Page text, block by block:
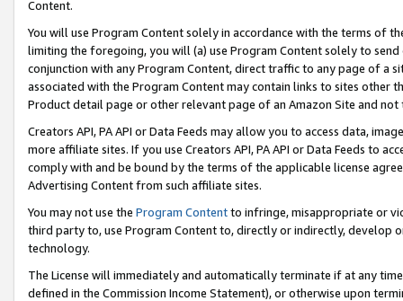
Content.
You will use Program Content solely in accordance with the terms of
limiting the foregoing, you will (a) use Program Content solely to
conjunction with any Program Content, direct traffic to any page of a
associated with the Program Content may contain links to sites other
Product detail page or other relevant page of an Amazon Site and not
Creators API, PA API or Data Feeds may allow you to access data,
more affiliate sites. If you use Creators API, PA API or Data Feeds to
comply with and be bound by the terms of the applicable license
Advertising Content from such affiliate sites.
You may not use the Program Contentto infringe, misappropriate or
third party to, use Program Content to, directly or indirectly, develop
technology.
The License will immediately and automatically terminate if at any
defined in the Commission Income Statement), or otherwise upon